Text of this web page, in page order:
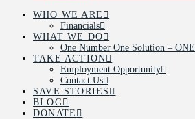
WHO WE ARE
Financials
WHAT WE DO
One Number One Solution – ONE
TAKE ACTION
Employment Opportunity
Contact Us
SAVE STORIES
BLOG
DONATE